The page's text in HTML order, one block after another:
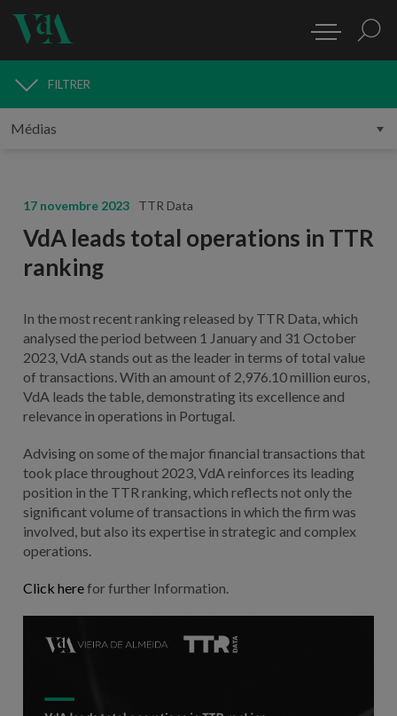
MÉDIAS
FILTRER
17 novembre 2023 TTR Data
VdA leads total operations in TTR
ranking
In the most recent ranking released by TTR Data, which
analysed the period between 1 January and 31 October
2023, VdA stands out as the leader in terms of total value
of transactions. With an amount of 2,976.10 million euros,
VdA leads the table, demonstrating its excellence and
relevance in operations in Portugal.
Advising on some of the major financial transactions that
took place throughout 2023, VdA reinforces its leading
position in the TTR ranking, which reflects not only the
significant volume of transactions in which the firm was
involved, but also its expertise in strategic and complex
operations.
Click herefor further Information.